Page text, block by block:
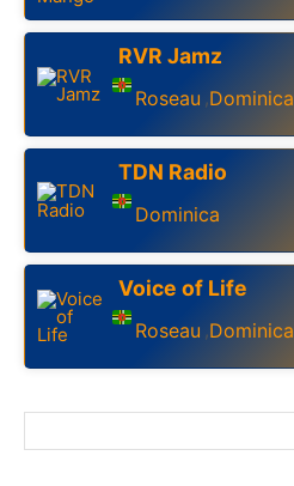
RVR Jamz
Roseau ,Dominica
TDN Radio
Dominica
Voice of Life
Roseau ,Dominica